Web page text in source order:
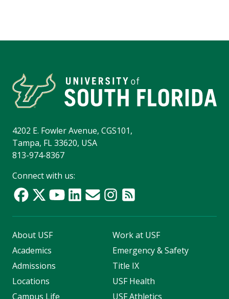
4202 E. Fowler Avenue, CGS101,
Tampa, FL 33620, USA
813-974-8367
Connect with us:
About USF
Academics
Admissions
Locations
Campus Life
Work at USF
Emergency & Safety
Title IX
USF Health
USF Athletics